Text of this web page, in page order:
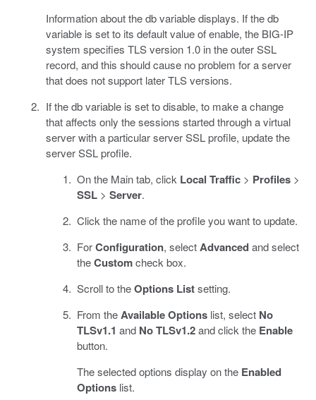
Information about the db variable displays. If the db
variable is set to its default value of enable, the BIG-IP
system specifies TLS version 1.0 in the outer SSL
record, and this should cause no problem for a server
that does not support later TLS versions.
If the db variable is set to disable, to make a change
that affects only the sessions started through a virtual
server with a particular server SSL profile, update the
server SSL profile.
On the Main tab, click Local Traffic > Profiles >
SSL > Server.
Click the name of the profile you want to update.
ForConfiguration, selectAdvancedand select
theCustomcheck box.
Scroll to theOptions Listsetting.
From theAvailable Options list, select No
TLSv1.1 and No TLSv1.2and click the Enable
button.
The selected options display on the Enabled
Options list.